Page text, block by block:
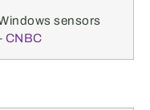
sensors
CNBC